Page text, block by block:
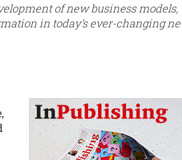
of new business models,
in today’s ever-changing